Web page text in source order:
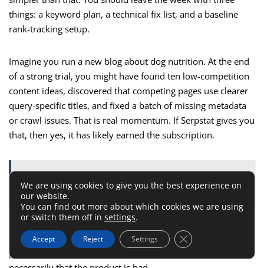
things: a keyword plan, a technical fix list, and a baseline
rank-tracking setup.
Imagine you run a new blog about dog nutrition. At the end
of a strong trial, you might have found ten low-competition
content ideas, discovered that competing pages use clearer
query-specific titles, and fixed a batch of missing metadata
or crawl issues. That is real momentum. If Serpstat gives you
that, then yes, it has likely earned the subscription.
Immediate Results
If the trial leaves you confused, scattered, or still unclear
about what to do next, that is useful information too. It
probably means the tool is ahead of your current stage, not
We are using cookies to give you the best experience on
our website.
You can find out more about which cookies we are using
or switch them off in settings.
Accept Reject Settings Close GDPR Cookie